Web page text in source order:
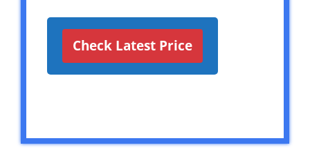
Check Latest Price